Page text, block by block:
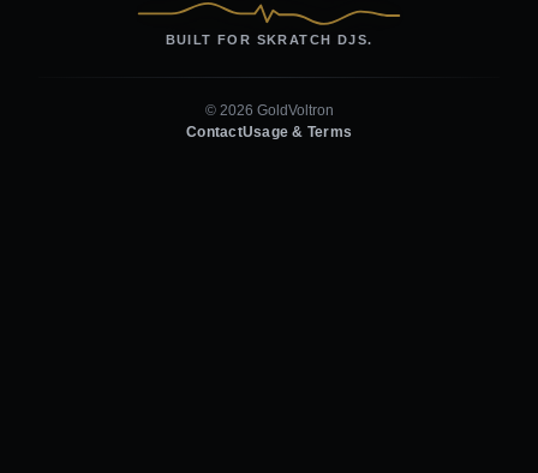
BUILT FOR SKRATCH DJS.
© 2026 GoldVoltron
ContactUsage & Terms